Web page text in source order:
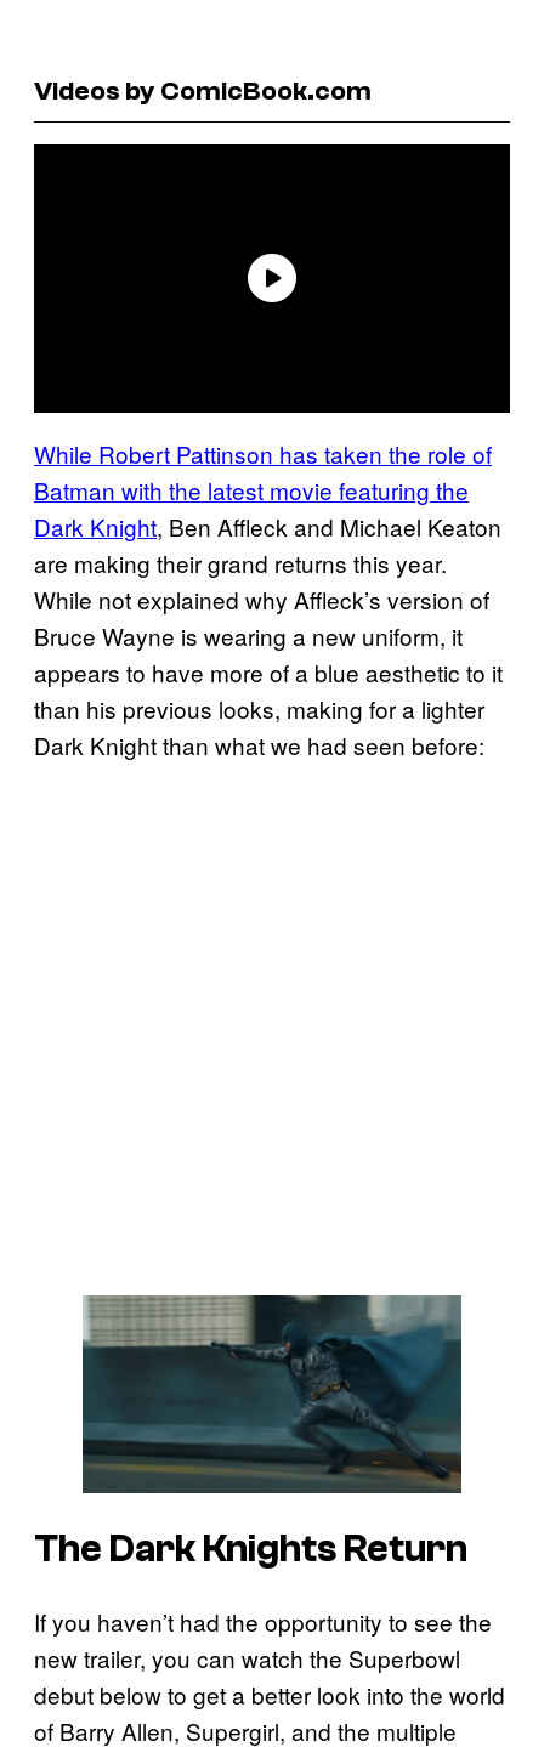
Videos by ComicBook.com
While Robert Pattinson has taken the role of
Batman with the latest movie featuring the
Dark Knight, Ben Affleck and Michael Keaton
are making their grand returns this year.
While not explained why Affleck’s version of
Bruce Wayne is wearing a new uniform, it
appears to have more of a blue aesthetic to it
than his previous looks, making for a lighter
Dark Knight than what we had seen before:
The Dark Knights Return
If you haven’t had the opportunity to see the
new trailer, you can watch the Superbowl
debut below to get a better look into the world
of Barry Allen, Supergirl, and the multiple